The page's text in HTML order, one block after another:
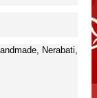
Nerabati,